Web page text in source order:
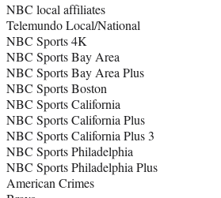
NBC local affiliates
Telemundo Local/National
NBC Sports 4K
NBC Sports Bay Area
NBC Sports Bay Area Plus
NBC Sports Boston
NBC Sports California
NBC Sports California Plus
NBC Sports California Plus 3
NBC Sports Philadelphia
NBC Sports Philadelphia Plus
American Crimes